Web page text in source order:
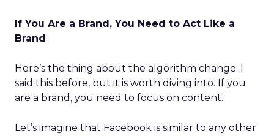
If You Are a Brand, You Need to Act Like a
Brand
Here’s the thing about the algorithm change. I
said this before, but it is worth diving into. If you
are a brand, you need to focus on content.
Let’s imagine that Facebook is similar to any other